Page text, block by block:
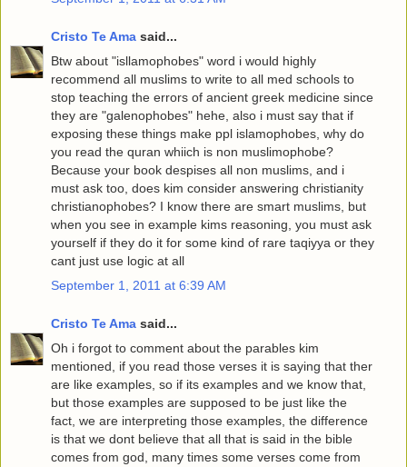
Cristo Te Ama said...
Btw about "isllamophobes" word i would highly
recommend all muslims to write to all med schools to
stop teaching the errors of ancient greek medicine since
they are "galenophobes" hehe, also i must say that if
exposing these things make ppl islamophobes, why do
you read the quran whiich is non muslimophobe?
Because your book despises all non muslims, and i
must ask too, does kim consider answering christianity
christianophobes? I know there are smart muslims, but
when you see in example kims reasoning, you must ask
yourself if they do it for some kind of rare taqiyya or they
cant just use logic at all
September 1, 2011 at 6:39 AM
Cristo Te Ama said...
Oh i forgot to comment about the parables kim
mentioned, if you read those verses it is saying that ther
are like examples, so if its examples and we know that,
but those examples are supposed to be just like the
fact, we are interpreting those examples, the difference
is that we dont believe that all that is said in the bible
comes from god, many times some verses come from